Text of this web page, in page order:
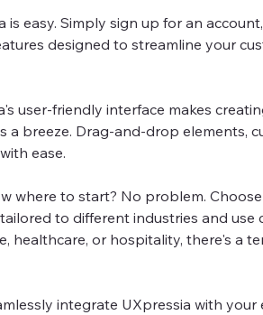
easy. Simply sign up for an
designed to streamline your
user-friendly interface makes
a breeze. Drag-and-drop elements,
ease.
where to start? No problem.
to different industries and use
healthcare, or hospitality, there's a
integrate UXpressia with your